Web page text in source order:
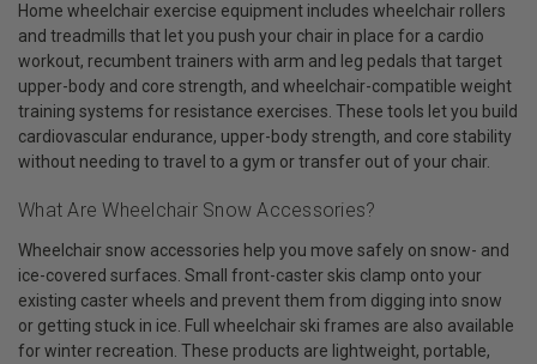
Home wheelchair exercise equipment includes wheelchair rollers
and treadmills that let you push your chair in place for a cardio
workout, recumbent trainers with arm and leg pedals that target
upper-body and core strength, and wheelchair-compatible weight
training systems for resistance exercises. These tools let you build
cardiovascular endurance, upper-body strength, and core stability
without needing to travel to a gym or transfer out of your chair.
What Are Wheelchair Snow Accessories?
Wheelchair snow accessories help you move safely on snow- and
ice-covered surfaces. Small front-caster skis clamp onto your
existing caster wheels and prevent them from digging into snow
or getting stuck in ice. Full wheelchair ski frames are also available
for winter recreation. These products are lightweight, portable,